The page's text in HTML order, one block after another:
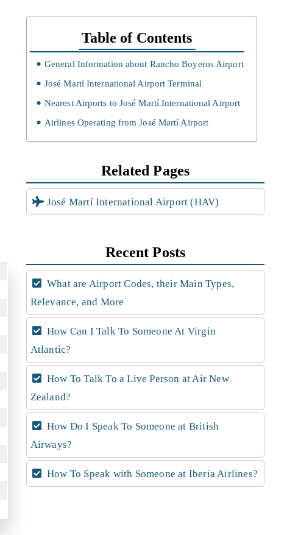
Table of Contents
General Information about Rancho Boyeros Airport
José Martí International Airport Terminal
Nearest Airports to José Martí International Airport
Airlines Operating from José Martí Airport
Related Pages
José Martí International Airport (HAV)
Recent Posts
What are Airport Codes, their Main Types,
Relevance, and More
How Can I Talk To Someone At Virgin
Atlantic?
How To Talk To a Live Person at Air New
Zealand?
How Do I Speak To Someone at British
Airways?
How To Speak with Someone at Iberia Airlines?